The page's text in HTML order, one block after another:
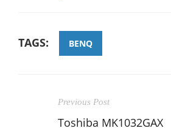
TAGS: BENQ
Previous Post
Toshiba MK1032GAX